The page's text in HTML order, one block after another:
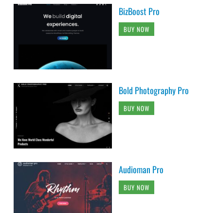
BizBoost Pro
BUY NOW
Bold Photography Pro
BUY NOW
Audioman Pro
BUY NOW